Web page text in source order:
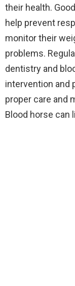
their health.
help prevent
monitor their
problems.
dentistry and
intervention and
proper care and
Blood horse can